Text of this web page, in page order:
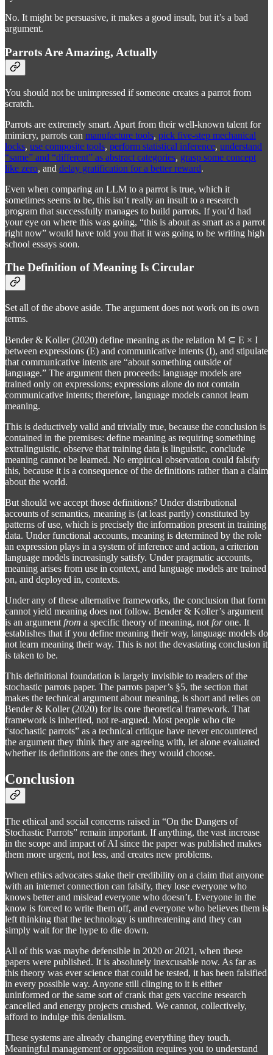
No. It might be persuasive, it makes a good insult, but it’s a bad
argument.
Parrots Are Amazing, Actually
You should not be unimpressed if someone creates a parrot from
scratch.
Parrots are extremely smart. Apart from their well-known talent for
mimicry, parrots can manufacture tools, pick five-step mechanical
locks, use composite tools, perform statistical inference, understand
“same” and “different” as abstract categories, grasp some concept
like zero, and delay gratification for a better reward.
Even when comparing an LLM to a parrot is true, which it
sometimes seems to be, this isn’t really an insult to a research
program that successfully manages to build parrots. If you’d had
your eye on where this was going, “this is about as smart as a parrot
right now” would have told you that it was going to be writing high
school essays soon.
The Definition of Meaning Is Circular
Set all of the above aside. The argument does not work on its own
terms.
Bender & Koller (2020) define meaning as the relation M ⊆ E × I
between expressions (E) and communicative intents (I), and stipulate
that communicative intents are “about something outside of
language.” The argument then proceeds: language models are
trained only on expressions; expressions alone do not contain
communicative intents; therefore, language models cannot learn
meaning.
This is deductively valid and trivially true, because the conclusion is
contained in the premises: define meaning as requiring something
extralinguistic, observe that training data is linguistic, conclude
meaning cannot be learned. No empirical observation could falsify
this, because it is a consequence of the definitions rather than a claim
about the world.
But should we accept those definitions? Under distributional
accounts of semantics, meaning is (at least partly) constituted by
patterns of use, which is precisely the information present in training
data. Under functional accounts, meaning is determined by the role
an expression plays in a system of inference and action, a criterion
language models increasingly satisfy. Under pragmatic accounts,
meaning arises from use in context, and language models are trained
on, and deployed in, contexts.
Under any of these alternative frameworks, the conclusion that form
cannot yield meaning does not follow. Bender & Koller’s argument
is an argument from a specific theory of meaning, not forone. It
establishes that if you define meaning their way, language models do
not learn meaning their way. This is not the devastating conclusion it
is taken to be.
This definitional foundation is largely invisible to readers of the
stochastic parrots paper. The parrots paper’s §5, the section that
makes the technical argument about meaning, is short and relies on
Bender & Koller (2020) for its core theoretical framework. That
framework is inherited, not re-argued. Most people who cite
“stochastic parrots” as a technical critique have never encountered
the argument they think they are agreeing with, let alone evaluated
whether its definitions are the ones they would choose.
Conclusion
The ethical and social concerns raised in “On the Dangers of
Stochastic Parrots” remain important. If anything, the vast increase
in the scope and impact of AI since the paper was published makes
them more urgent, not less, and creates new problems.
When ethics advocates stake their credibility on a claim that anyone
with an internet connection can falsify, they lose everyone who
knows better and mislead everyone who doesn’t. Everyone in the
know is forced to write them off, and everyone who believes them is
left thinking that the technology is unthreatening and they can
simply wait for the hype to die down.
All of this was maybe defensible in 2020 or 2021, when these
papers were published. It is absolutely inexcusable now. As far as
this theory was ever science that could be tested, it has been falsified
in every possible way. Anyone still clinging to it is either
uninformed or the same sort of crank that gets vaccine research
cancelled and energy projects crushed. We cannot, collectively,
afford to indulge this denialism.
These systems are already changing everything they touch.
Meaningful management or opposition requires you to understand